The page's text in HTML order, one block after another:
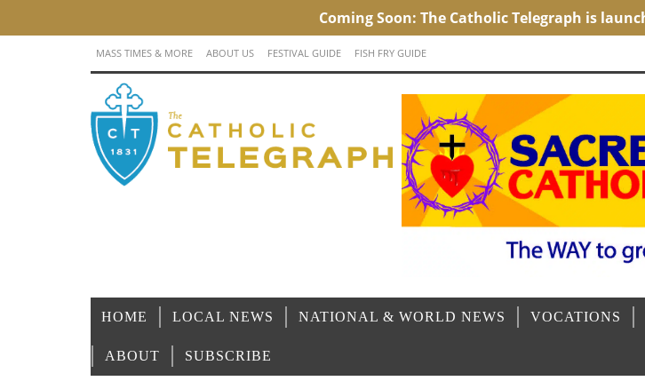
MASS TIMES & MORE ABOUT US FESTIVAL GUIDE FISH FRY GUIDE
HOME LOCAL NEWS NATIONAL & WORLD NEWS VOCATIONS
ABOUT SUBSCRIBE